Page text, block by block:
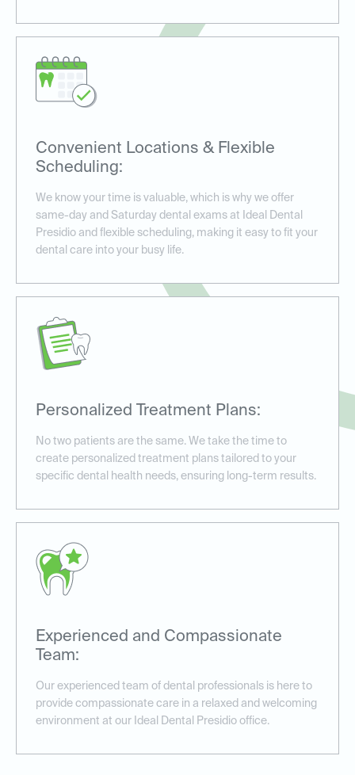
Convenient Locations & Flexible
Scheduling:
We know your time is valuable, which is why we offer
same-day and Saturday dental exams at Ideal Dental
Presidio and flexible scheduling, making it easy to fit your
dental care into your busy life.
Personalized Treatment Plans:
No two patients are the same. We take the time to
create personalized treatment plans tailored to your
specific dental health needs, ensuring long-term results.
Experienced and Compassionate
Team:
Our experienced team of dental professionals is here to
provide compassionate care in a relaxed and welcoming
environment at our Ideal Dental Presidio office.